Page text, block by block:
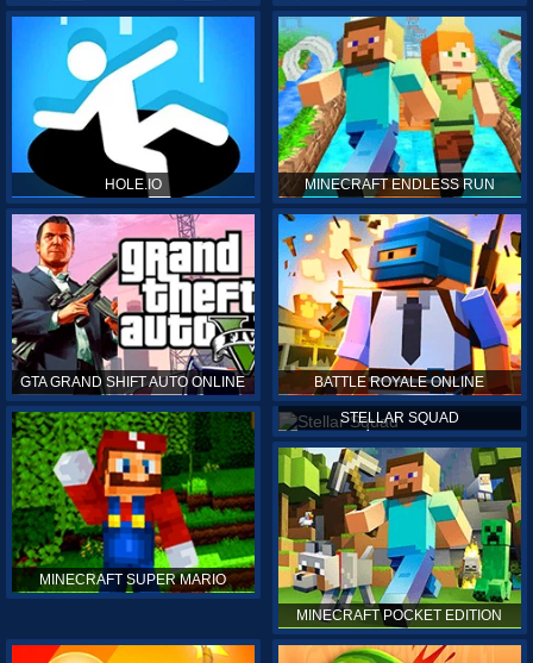
HOLE.IO MINECRAFT ENDLESS RUN
GTA GRAND SHIFT AUTO ONLINE BATTLE ROYALE ONLINE
MINECRAFT SUPER MARIO
STELLAR SQUAD
MINECRAFT POCKET EDITION